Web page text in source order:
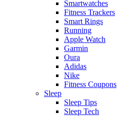
Smartwatches
Fitness Trackers
Smart Rings
Running
Apple Watch
Garmin
Oura
Adidas
Nike
Fitness Coupons
Sleep
Sleep Tips
Sleep Tech